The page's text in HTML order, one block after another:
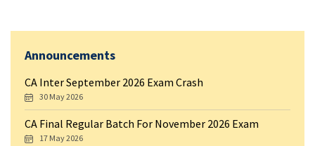
Announcements
CA Inter September 2026 Exam Crash
30 May 2026
CA Final Regular Batch For November 2026 Exam
17 May 2026